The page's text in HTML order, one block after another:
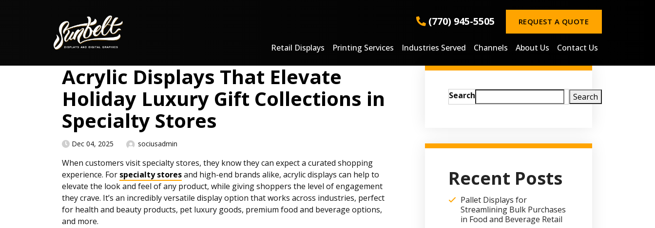
(770) 945-5505 REQUEST A QUOTE
Retail Displays Printing Services Industries Served Channels About Us Contact Us
Acrylic Displays That Elevate
Holiday Luxury Gift Collections in
Specialty Stores
Dec 04, 2025 sociusadmin
When customers visit specialty stores, they know they can expect a curated shopping
experience. For specialty storesand high-end brands alike, acrylic displays can help to
elevate the look and feel of any product, while giving shoppers the level of engagement
they crave. It’s an incredibly versatile display option that works across industries, perfect
for health and beauty products, pet luxury goods, premium food and beverage options,
and more.
Search Search
Recent Posts
Pallet Displays for
Streamlining Bulk Purchases
in Food and Beverage Retail